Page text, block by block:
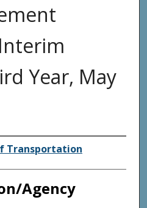
Year, May
Transportation
Agency